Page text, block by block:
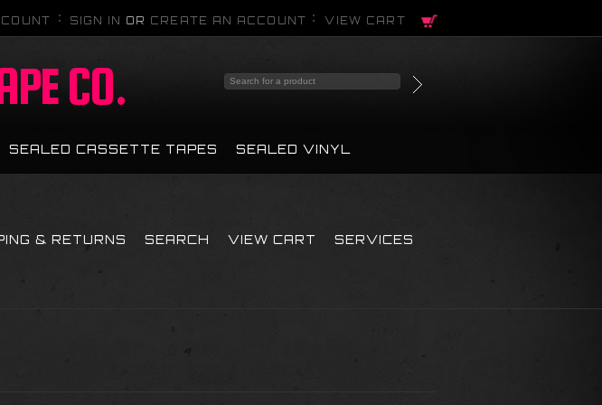
SIGN IN OR CREATE AN ACCOUNT VIEW CART
CO.
SEALED CASSETTE TAPES SEALED VINYL
& RETURNS SEARCH VIEW CART SERVICES